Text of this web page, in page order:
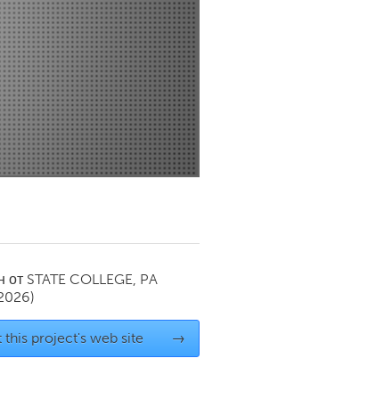
Newmarket
от STATE COLLEGE, PA
this project's web site →